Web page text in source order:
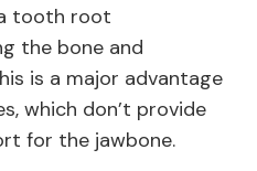
tooth root
the bone and
is a major advantage
which don’t provide
for the jawbone.